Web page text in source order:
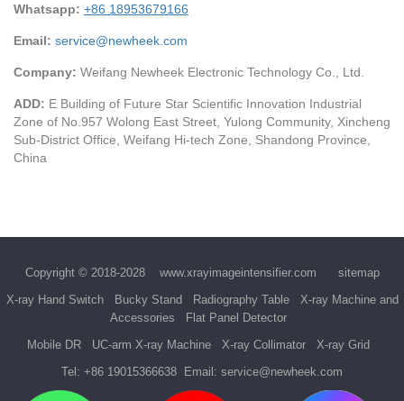
Whatsapp: +86 18953679166
Email: service@newheek.com
Company: Weifang Newheek Electronic Technology Co., Ltd.
ADD: E Building of Future Star Scientific Innovation Industrial
Zone of No.957 Wolong East Street, Yulong Community, Xincheng
Sub-District Office, Weifang Hi-tech Zone, Shandong Province,
China
Copyright © 2018-2028 www.xrayimageintensifier.com
sitemap
X-ray Hand Switch
Bucky Stand Radiography Table
X-ray Machine and
Accessories
Flat Panel Detector
Mobile DR
UC-arm X-ray Machine X-ray Collimator
X-ray Grid
Tel: +86 19015366638 Email: service@newheek.com